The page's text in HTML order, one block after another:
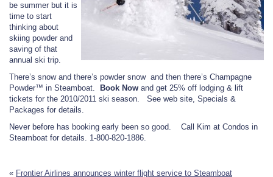
be summer but it is
time to start
thinking about
skiing powder and
saving of that
annual ski trip.
There’s snow and there’s powder snow and then there’s Champagne
Powder™ in Steamboat.
Book Now and get 25% off lodging & lift
tickets for the 2010/2011 ski season. See web site, Specials &
Packages for details.
Never before has booking early been so good. Call Kim at Condos in
Steamboat for details. 1-800-820-1886.
« Frontier Airlines announces winter flight service to Steamboat